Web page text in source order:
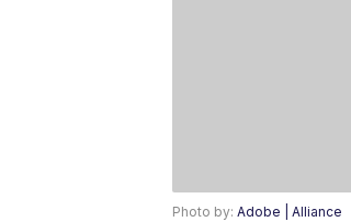
Photo by: Adobe | Alliance